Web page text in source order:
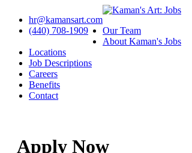
hr@kamansart.com
(440) 708-1909
Our Team
About Kaman's Jobs
Locations
Job Descriptions
Careers
Benefits
Contact
Apply Now